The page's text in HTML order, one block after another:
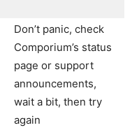
Don’t panic, check
Comporium’s status
page or support
announcements,
wait a bit, then try
again